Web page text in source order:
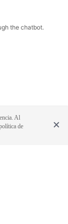
the chatbot.
Al
de